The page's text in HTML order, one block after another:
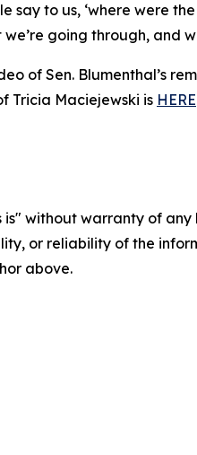
to us, ‘where were the
going through, and
of Sen. Blumenthal’s
Tricia Maciejewski is HERE
is" without warranty of
or reliability of the
above.